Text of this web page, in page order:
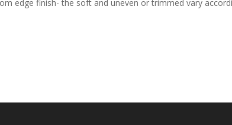
edge finish- the soft and uneven or trimmed vary